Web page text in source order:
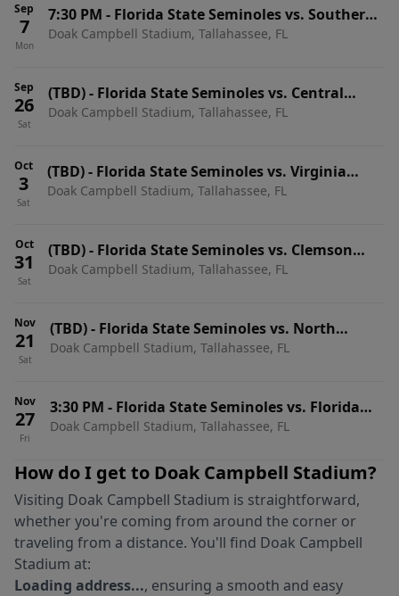
Sep
7
Mon
7:30 PM - Florida State Seminoles vs. Southern
Methodist (SMU) Mustangs
Doak Campbell Stadium, Tallahassee, FL
Sep
26
Sat
(TBD)- Florida State Seminoles vs. Central
Arkansas Bears
Doak Campbell Stadium, Tallahassee, FL
Oct
3
Sat
(TBD)- Florida State Seminoles vs. Virginia
Cavaliers
Doak Campbell Stadium, Tallahassee, FL
Oct
31
Sat
(TBD)- Florida State Seminoles vs. Clemson
Tigers
Doak Campbell Stadium, Tallahassee, FL
Nov
21
Sat
(TBD)- Florida State Seminoles vs. North
Carolina State Wolfpack
Doak Campbell Stadium, Tallahassee, FL
Nov
27
Fri
3:30 PM - Florida State Seminoles vs. Florida
Gators
Doak Campbell Stadium, Tallahassee, FL
How do I get to Doak Campbell Stadium?
Visiting Doak Campbell Stadium is straightforward,
whether you're coming from around the corner or
traveling from a distance. You'll find Doak Campbell
Stadium at:
Loading address..., ensuring a smooth and easy